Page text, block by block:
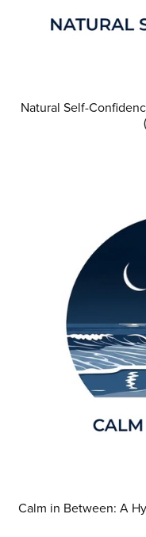
Natural Self-
Calm in Between: A